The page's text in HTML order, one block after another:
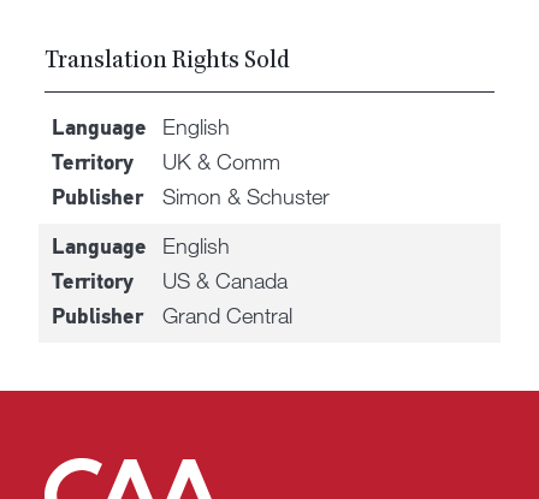
Translation Rights Sold
Language English
Territory UK & Comm
Publisher Simon & Schuster
Language English
Territory US & Canada
Publisher Grand Central